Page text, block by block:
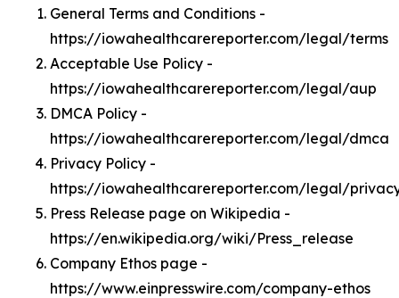
General Terms and Conditions -
https://iowahealthcarereporter.com/legal/terms
Acceptable Use Policy -
https://iowahealthcarereporter.com/legal/aup
DMCA Policy -
https://iowahealthcarereporter.com/legal/dmca
Privacy Policy -
https://iowahealthcarereporter.com/legal/
Press Release page on Wikipedia -
https://en.wikipedia.org/wiki/Press_release
Company Ethos page -
https://www.einpresswire.com/company-ethos